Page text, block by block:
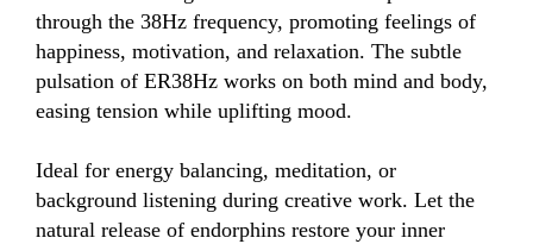
through the 38Hz frequency, promoting feelings of
happiness, motivation, and relaxation. The subtle
pulsation of ER38Hz works on both mind and body,
easing tension while uplifting mood.
Ideal for energy balancing, meditation, or
background listening during creative work. Let the
natural release of endorphins restore your inner